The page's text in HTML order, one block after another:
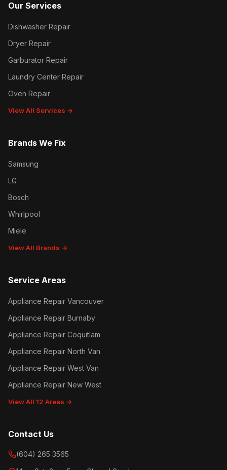
Our Services
Dishwasher Repair
Dryer Repair
Garburator Repair
Laundry Center Repair
Oven Repair
View All Services →
Brands We Fix
Samsung
LG
Bosch
Whirlpool
Miele
View All Brands →
Service Areas
Appliance Repair Vancouver
Appliance Repair Burnaby
Appliance Repair Coquitlam
Appliance Repair North Van
Appliance Repair West Van
Appliance Repair New West
View All 12 Areas →
Contact Us
(604) 265 3565